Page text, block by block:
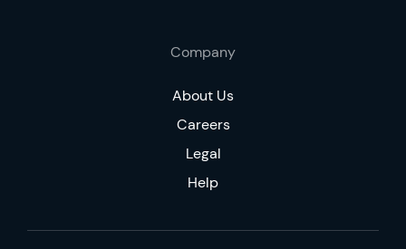
Company
About Us
Careers
Legal
Help